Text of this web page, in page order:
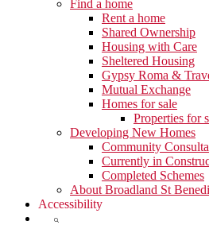
Find a home
Rent a home
Shared Ownership
Housing with Care
Sheltered Housing
Gypsy Roma &
Mutual Exchange
Homes for sale
Properties for
Developing New Homes
Community
Currently in
Completed Schemes
About Broadland St
Accessibility
Show